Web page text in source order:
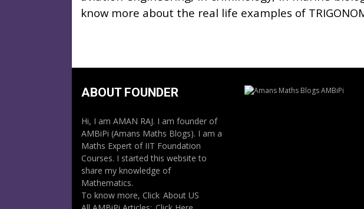
know more about the real life examples of
ABOUT FOUNDER
Hi, I am AMAN RAJ. I am founder of
AMBiPi (Amans Maths Blogs). I am a
Maths Expert of IIT Foundation
Courses. I started this website to
share my knowledge of
Mathematics.
To know more, Click About US